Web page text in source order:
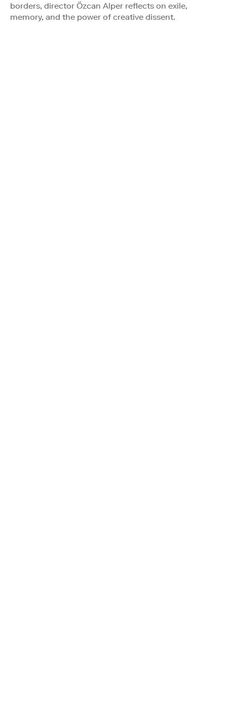
borders, director Özcan Alper reflects on exile,
memory, and the power of creative dissent.